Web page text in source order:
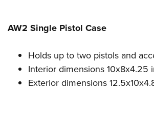
National Youth Shooting Sports
Request for Eagle Scout Certificate
AW2 Single Pistol Case
Holds up to two pistols and
Interior dimensions 10x8x4.25
Exterior dimensions